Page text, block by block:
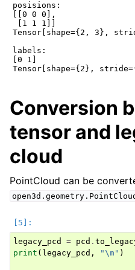
posisions:
[[0 0 0],
[1 1 1]]
Tensor[shape={2, 3},
labels:
[0 1]
Conversion
tensor and
cloud
PointCloud can be
legacy_pcd = pcd .
print ( legacy_pcd , " \n " )